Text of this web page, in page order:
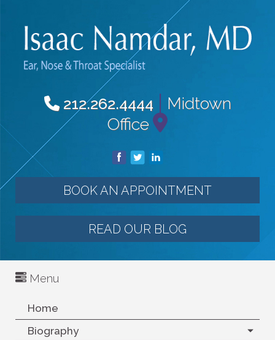
212.262.4444| Midtown
Office
BOOK AN APPOINTMENT
READ OUR BLOG
Menu
Home
Biography